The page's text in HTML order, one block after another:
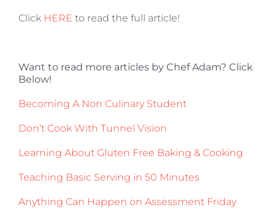
Click HERE to read the full article!
Want to read more articles by Chef Adam? Click
Below!
Becoming A Non Culinary Student
Don’t Cook With Tunnel Vision
Learning About Gluten Free Baking & Cooking
Teaching Basic Serving in 50 Minutes
Anything Can Happen on Assessment Friday